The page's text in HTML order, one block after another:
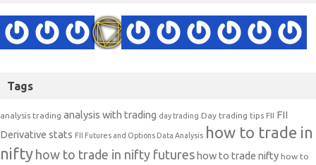
Tags
analysis trading analysis with trading day trading Day trading tips FII FII
Derivative stats FII Futures and Options Data Analysis how to trade in
nifty how to trade in nifty futures how to trade nifty how to